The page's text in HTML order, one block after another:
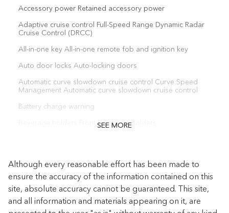
Accessory power Retained accessory power
Adaptive cruise control Full-Speed Range Dynamic Radar
Cruise Control (DRCC)
All-in-one key All-in-one remote fob and ignition key
Auto door locks Auto-locking doors
Automatic curve slowdown cruise control Curve Speed
Management Automatic curve slowdown cruise control
Battery charge warning
Beverage holders Front beverage holders
Cargo access Power cargo area access release
Cargo floor type Carpet cargo area floor
Cargo light Cargo area light
SEE MORE
Although every reasonable effort has been made to
ensure the accuracy of the information contained on this
site, absolute accuracy cannot be guaranteed. This site,
and all information and materials appearing on it, are